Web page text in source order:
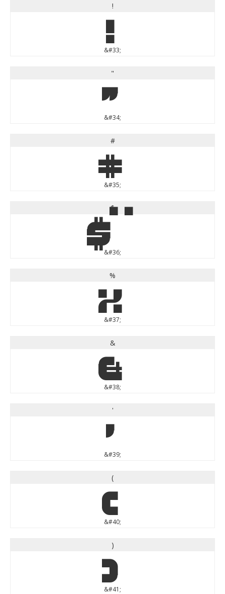
!
!
&#33;
"
"
&#34;
#
#
&#35;
$
$
&#36;
%
%
&#37;
&
&
&#38;
'
'
&#39;
(
(
&#40;
)
)
&#41;